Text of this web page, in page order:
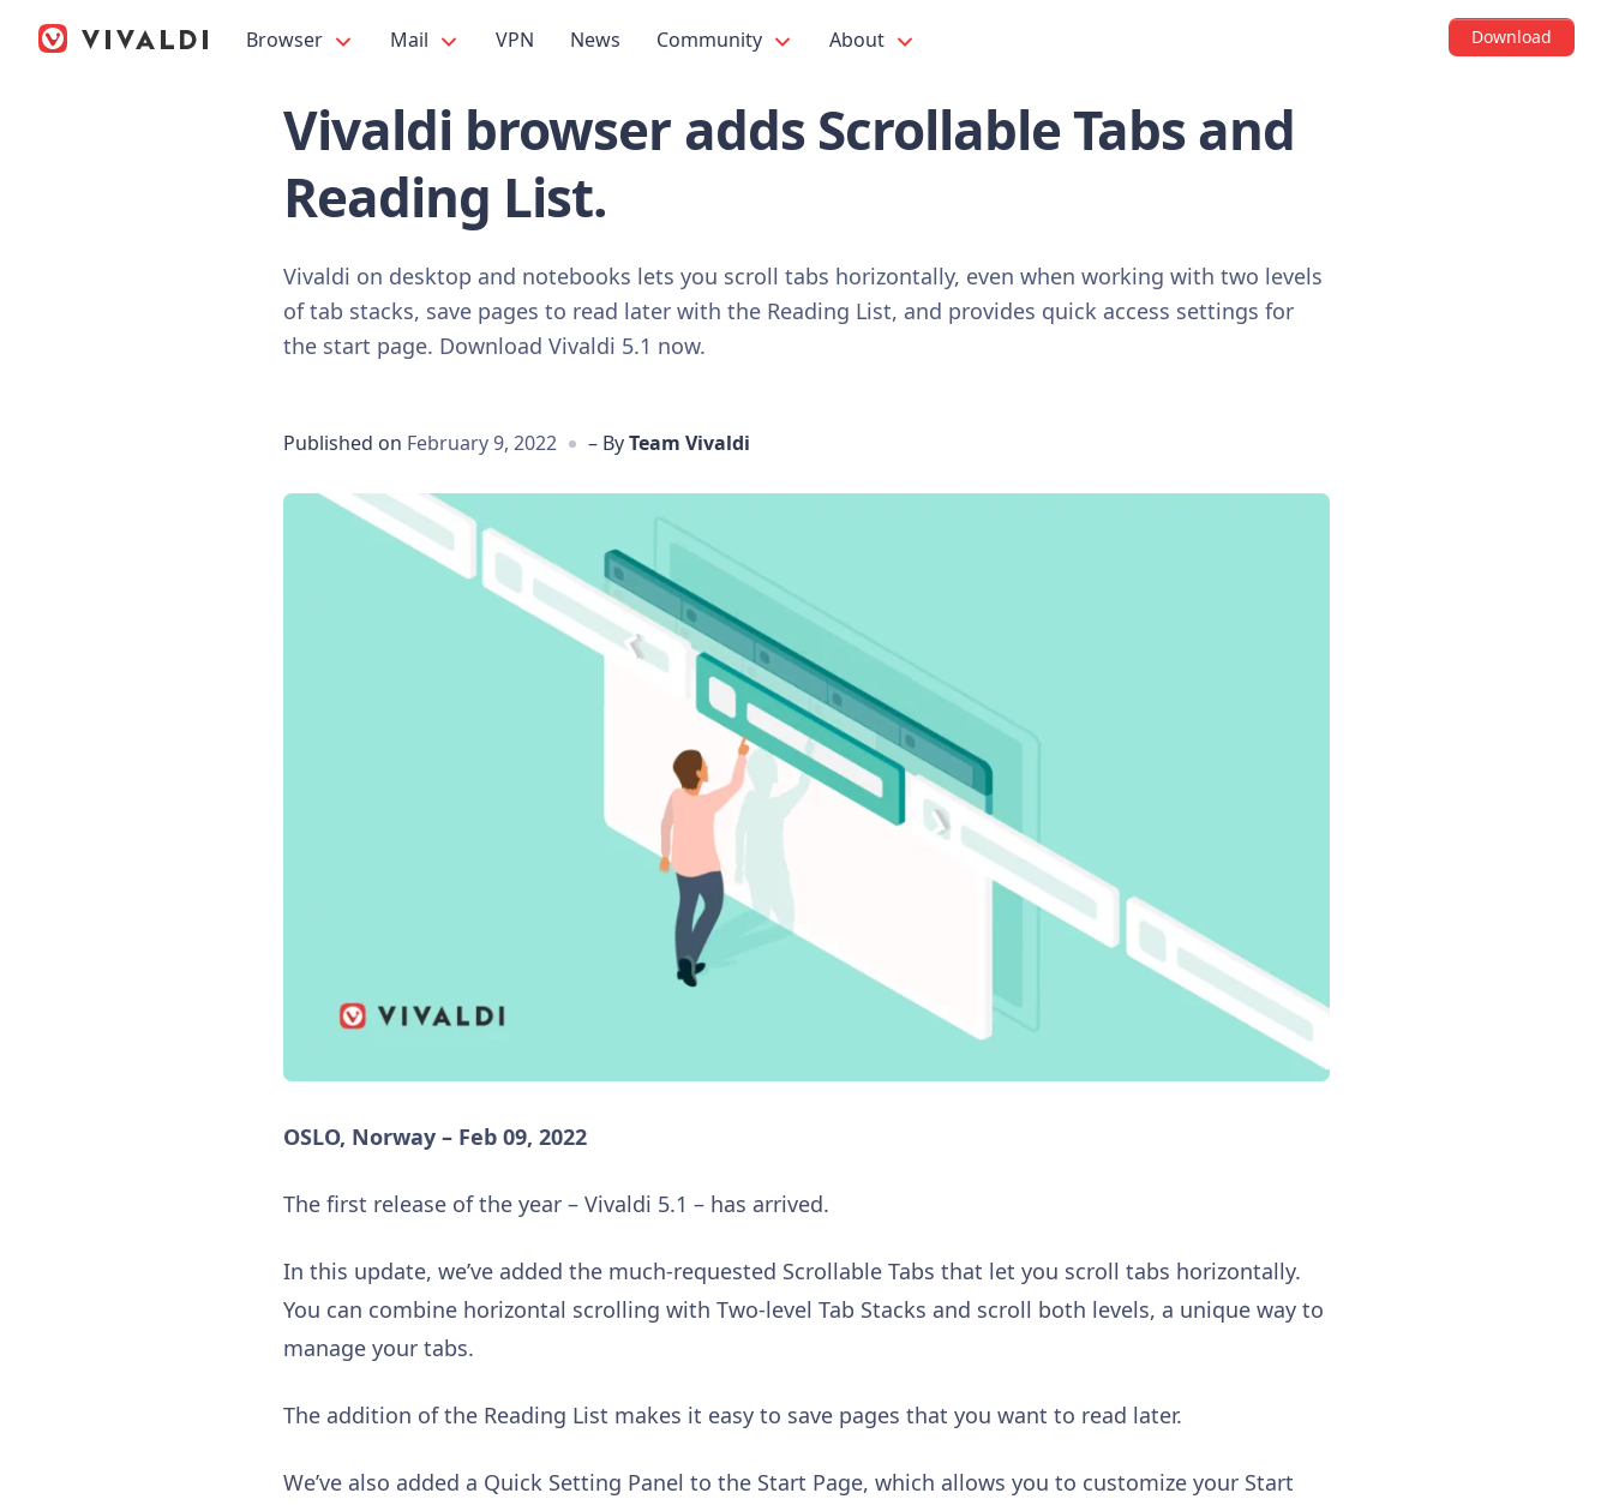
Browser Mail VPN News Community About Download
Vivaldi browser adds Scrollable Tabs and
Reading List.
Vivaldi on desktop and notebooks lets you scroll tabs horizontally, even when working with two levels
of tab stacks, save pages to read later with the Reading List, and provides quick access settings for
the start page. Download Vivaldi 5.1 now.
Published on February 9, 2022 – ByTeam Vivaldi
OSLO, Norway – Feb 09, 2022
The first release of the year – Vivaldi 5.1 – has arrived.
In this update, we’ve added the much-requested Scrollable Tabs that let you scroll tabs horizontally.
You can combine horizontal scrolling with Two-level Tab Stacks and scroll both levels, a unique way to
manage your tabs.
The addition of the Reading List makes it easy to save pages that you want to read later.
We’ve also added a Quick Setting Panel to the Start Page, which allows you to customize your Start